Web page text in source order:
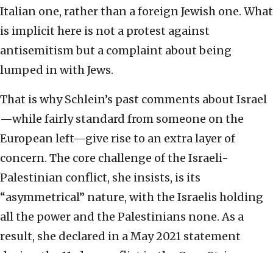
Italian one, rather than a foreign Jewish one. What
is implicit here is not a protest against
antisemitism but a complaint about being
lumped in with Jews.
That is why Schlein’s past comments about Israel
—while fairly standard from someone on the
European left—give rise to an extra layer of
concern. The core challenge of the Israeli-
Palestinian conflict, she insists, is its
“asymmetrical” nature, with the Israelis holding
all the power and the Palestinians none. As a
result, she declared in a May 2021 statement